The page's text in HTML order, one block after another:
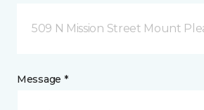
509 N Mission Street Mount
Message *